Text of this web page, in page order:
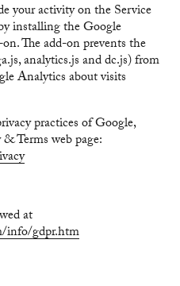
your activity on the Service
installing the Google
The add-on prevents the
analytics.js and dc.js) from
Analytics about visits
practices of Google,
Terms web page:
at
info/gdpr.htm